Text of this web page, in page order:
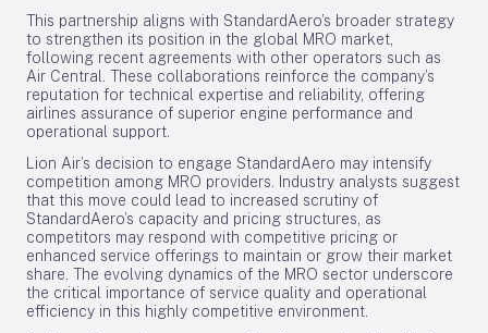
This partnership aligns with StandardAero’s broader strategy
to strengthen its position in the global MRO market,
following recent agreements with other operators such as
Air Central. These collaborations reinforce the company’s
reputation for technical expertise and reliability, offering
airlines assurance of superior engine performance and
operational support.
Lion Air’s decision to engage StandardAero may intensify
competition among MRO providers. Industry analysts suggest
that this move could lead to increased scrutiny of
StandardAero’s capacity and pricing structures, as
competitors may respond with competitive pricing or
enhanced service offerings to maintain or grow their market
share. The evolving dynamics of the MRO sector underscore
the critical importance of service quality and operational
efficiency in this highly competitive environment.